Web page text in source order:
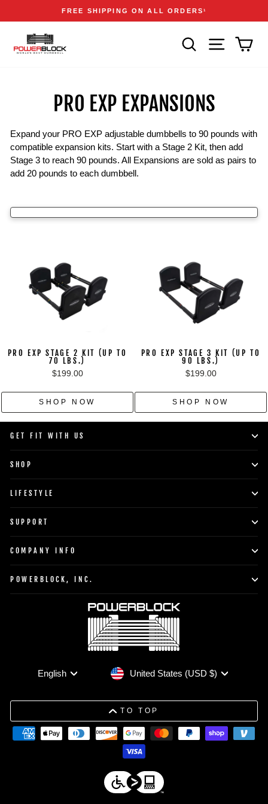
content
Pause
Announcements
FREE SHIPPING ON ALL ORDERS1
SEARCH SITE
PRO EXP EXPANSIONS
Expand your PRO EXP adjustable dumbbells to 90 pounds with
compatible expansion kits. Start with a Stage 2 Kit, then add
Stage 3 to reach 90 pounds. All Expansions are sold as pairs to
add 20 pounds to each dumbbell.
PRO EXP STAGE 2 KIT (UP TO
70 LBS.)
$199.00
SHOP NOW
PRO EXP STAGE 3 KIT (UP TO
90 LBS.)
$199.00
SHOP NOW
GET FIT WITH US
SHOP
LIFESTYLE
SUPPORT
COMPANY INFO
POWERBLOCK, INC.
Language
English CurrencyUnited States (USD $)
TO TOP